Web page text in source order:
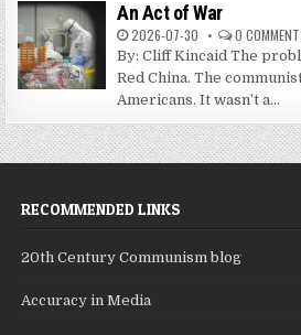
An Act of War
2026-07-30 0
By: Cliff Kincaid The
Red China. The
Americans. It wasn’t a...
RECOMMENDED LINKS
20th Century Communism blog
Accuracy in Media